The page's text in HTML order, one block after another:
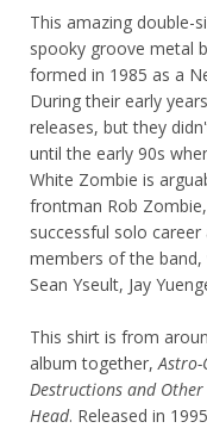
This amazing double-
spooky groove metal
formed in 1985 as a
During their early
releases, but they
until the early 90s
White Zombie is
frontman Rob
successful solo
members of the
Sean Yseult, Jay
This shirt is from
album together, Astro-
Destructions and
Head. Released in